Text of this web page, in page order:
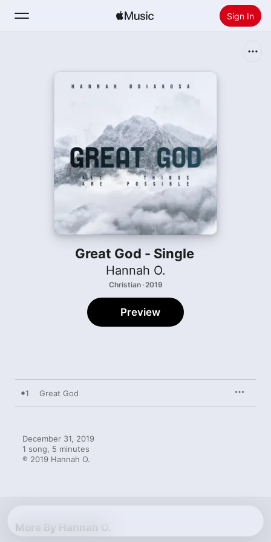
Sign In
Install Apple Music
Great God - Single
Hannah O.
Christian · 2019
Preview
1 Great God
December 31, 2019
1 song, 5 minutes
℗ 2019 Hannah O.
More By Hannah O.